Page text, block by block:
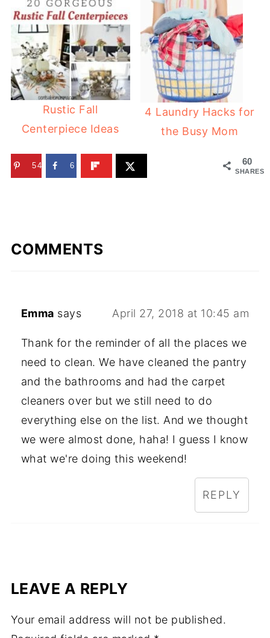
Rustic Fall
Centerpiece Ideas
4 Laundry Hacks for
the Busy Mom
60
SHARES
54 6
COMMENTS
Emma says April 27, 2018 at 10:45 am
Thank for the reminder of all the places we
need to clean. We have cleaned the pantry
and the bathrooms and had the carpet
cleaners over but we still need to do
everything else on the list. And we thought
we were almost done, haha! I guess I know
what we're doing this weekend!
REPLY
LEAVE A REPLY
Your email address will not be published.